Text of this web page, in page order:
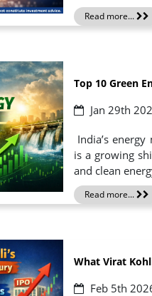
Read more...
Top 10 Green
Jan 29th
India’s
is a growing
and clean
Read more...
What Virat
Feb 5th